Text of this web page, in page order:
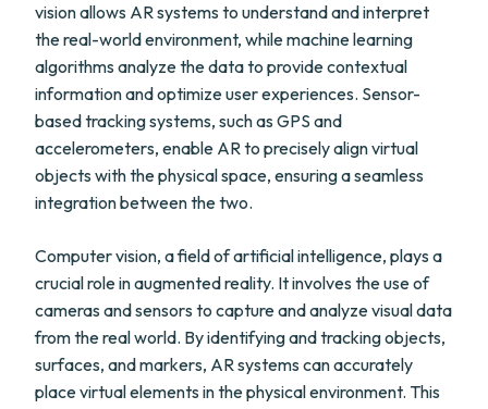
vision allows AR systems to understand and interpret
the real-world environment, while machine learning
algorithms analyze the data to provide contextual
information and optimize user experiences. Sensor-
based tracking systems, such as GPS and
accelerometers, enable AR to precisely align virtual
objects with the physical space, ensuring a seamless
integration between the two.
Computer vision, a field of artificial intelligence, plays a
crucial role in augmented reality. It involves the use of
cameras and sensors to capture and analyze visual data
from the real world. By identifying and tracking objects,
surfaces, and markers, AR systems can accurately
place virtual elements in the physical environment. This